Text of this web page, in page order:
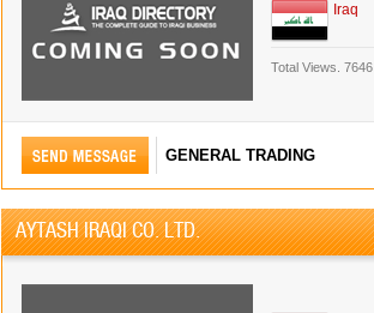
Iraq
Total Views. 7646
GENERAL TRADING
AYTASH IRAQI CO. LTD.